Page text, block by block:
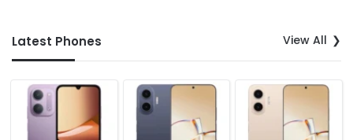
Latest Phones View All